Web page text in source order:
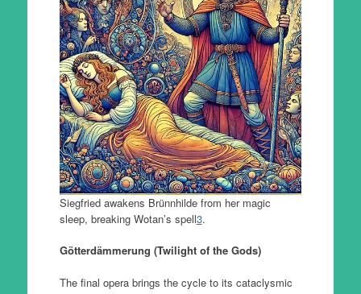
Siegfried awakens Brünnhilde from her magic
sleep, breaking Wotan’s spell3.
Götterdämmerung (Twilight of the Gods)
The final opera brings the cycle to its cataclysmic